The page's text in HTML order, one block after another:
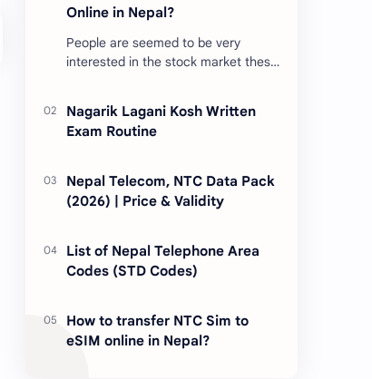
Online in Nepal?
People are seemed to be very
interested in the stock market these
transactions of all types…
Nagarik Lagani Kosh Written
Exam Routine
Nepal Telecom, NTC Data Pack
(2026) | Price & Validity
List of Nepal Telephone Area
Codes (STD Codes)
How to transfer NTC Sim to
eSIM online in Nepal?